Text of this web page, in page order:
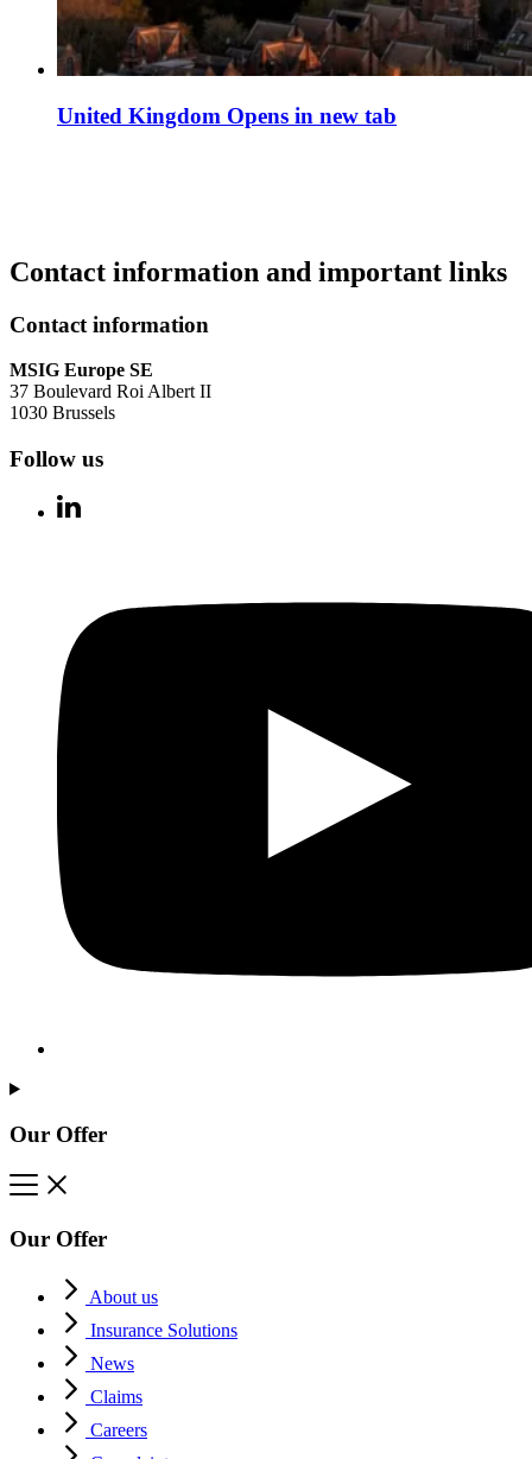
United Kingdom Opens in new tab
Contact information and important links
Contact information
MSIG Europe SE
37 Boulevard Roi Albert II
1030 Brussels
Follow us
Our Offer
Our Offer
About us
Insurance Solutions
News
Claims
Careers